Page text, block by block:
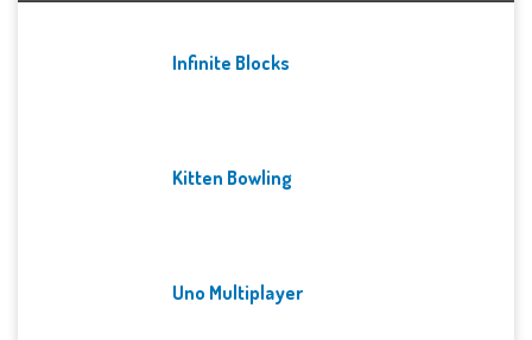
Infinite Blocks
Kitten Bowling
Uno Multiplayer